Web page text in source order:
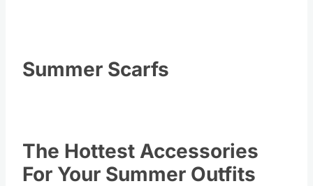
Summer Scarfs
The Hottest Accessories
For Your Summer Outfits